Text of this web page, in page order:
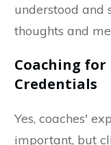
understood and
thoughts and
Coaching
Credentials
Yes, coaches'
important, but